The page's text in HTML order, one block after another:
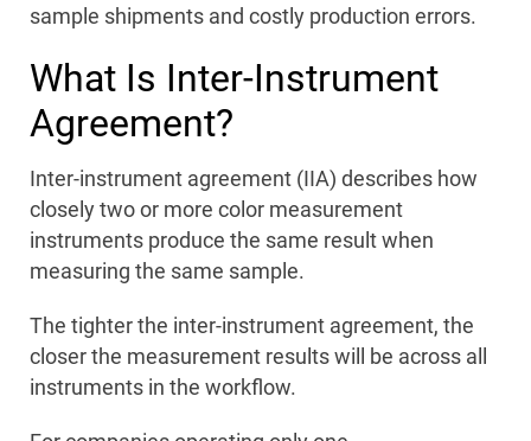
sample shipments and costly production errors.
What Is Inter-Instrument
Agreement?
Inter-instrument agreement (IIA) describes how
closely two or more color measurement
instruments produce the same result when
measuring the same sample.
The tighter the inter-instrument agreement, the
closer the measurement results will be across all
instruments in the workflow.